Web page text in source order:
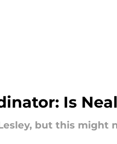
Is
but this might